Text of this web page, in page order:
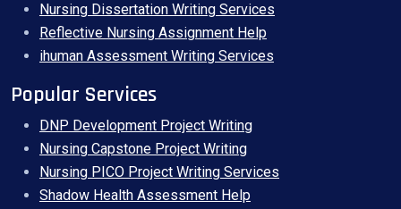
Nursing Dissertation Writing Services
Reflective Nursing Assignment Help
ihuman Assessment Writing Services
Popular Services
DNP Development Project Writing
Nursing Capstone Project Writing
Nursing PICO Project Writing Services
Shadow Health Assessment Help